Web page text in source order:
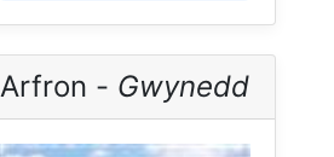
Arfron - Gwynedd